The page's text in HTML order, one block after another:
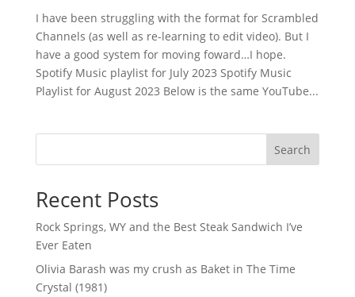
I have been struggling with the format for Scrambled
Channels (as well as re-learning to edit video). But I
have a good system for moving foward…I hope.
Spotify Music playlist for July 2023 Spotify Music
Playlist for August 2023 Below is the same YouTube...
Search
Recent Posts
Rock Springs, WY and the Best Steak Sandwich I’ve
Ever Eaten
Olivia Barash was my crush as Baket in The Time
Crystal (1981)